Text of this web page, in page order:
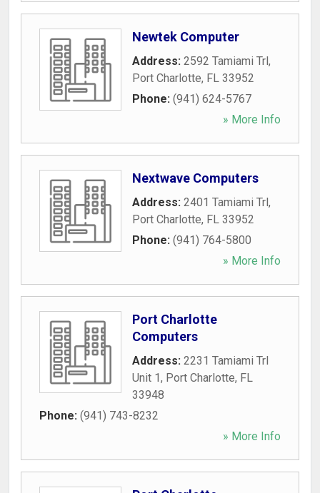
Newtek Computer
Address: 2592 Tamiami Trl,
Port Charlotte, FL 33952
Phone: (941) 624-5767
» More Info
Nextwave Computers
Address: 2401 Tamiami Trl,
Port Charlotte, FL 33952
Phone: (941) 764-5800
» More Info
Port Charlotte
Computers
Address: 2231 Tamiami Trl
Unit 1, Port Charlotte, FL
33948
Phone: (941) 743-8232
» More Info